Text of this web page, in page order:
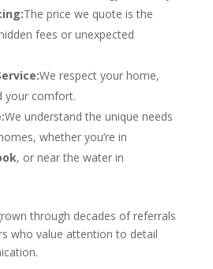
The price we quote is the
fees or unexpected
We respect your home,
your comfort.
We understand the unique needs
whether you’re in
, or near the water in
through decades of referrals
who value attention to detail